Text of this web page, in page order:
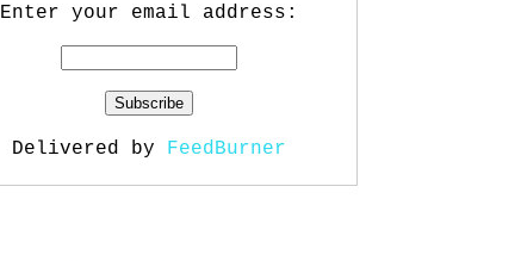
Enter your email address:
Delivered by FeedBurner